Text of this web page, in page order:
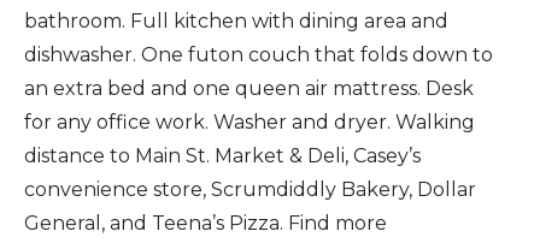
bathroom. Full kitchen with dining area and
dishwasher. One futon couch that folds down to
an extra bed and one queen air mattress. Desk
for any office work. Washer and dryer. Walking
distance to Main St. Market & Deli, Casey’s
convenience store, Scrumdiddly Bakery, Dollar
General, and Teena’s Pizza. Find more